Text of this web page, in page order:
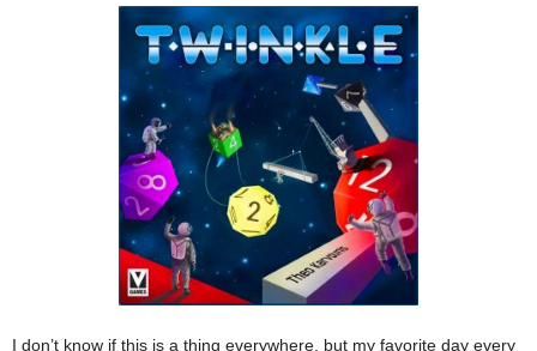
I don’t know if this is a thing everywhere, but my favorite day every